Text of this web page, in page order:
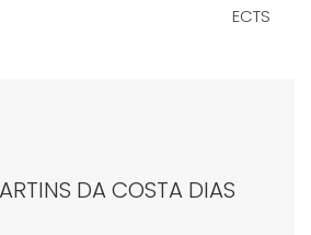
DA COSTA DIAS
ECTS